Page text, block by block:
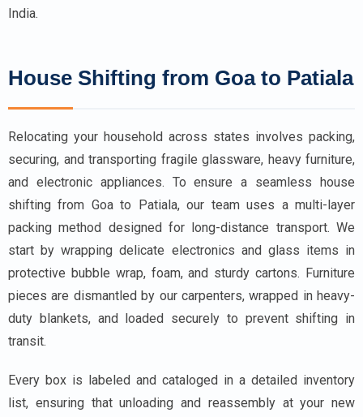
India.
House Shifting from Goa to Patiala
Relocating your household across states involves packing,
securing, and transporting fragile glassware, heavy furniture,
and electronic appliances. To ensure a seamless house
shifting from Goa to Patiala, our team uses a multi-layer
packing method designed for long-distance transport. We
start by wrapping delicate electronics and glass items in
protective bubble wrap, foam, and sturdy cartons. Furniture
pieces are dismantled by our carpenters, wrapped in heavy-
duty blankets, and loaded securely to prevent shifting in
transit.
Every box is labeled and cataloged in a detailed inventory
list, ensuring that unloading and reassembly at your new